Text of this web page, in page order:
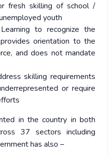
fresh skilling of school /
youth
to recognize the
orientation to the
and does not mandate
skilling requirements
or require
in the country in both
37 sectors including
has also –